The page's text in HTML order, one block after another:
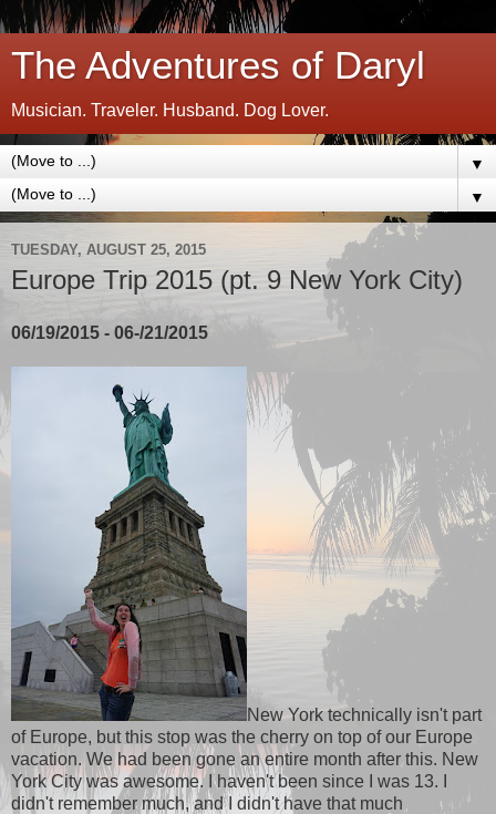
The Adventures of Daryl
Musician. Traveler. Husband. Dog Lover.
▼
▼
TUESDAY, AUGUST 25, 2015
Europe Trip 2015 (pt. 9 New York City)
06/19/2015 - 06-/21/2015
New York technically isn't part
of Europe, but this stop was the cherry on top of our Europe
vacation. We had been gone an entire month after this. New
York City was awesome. I haven't been since I was 13. I
didn't remember much, and I didn't have that much